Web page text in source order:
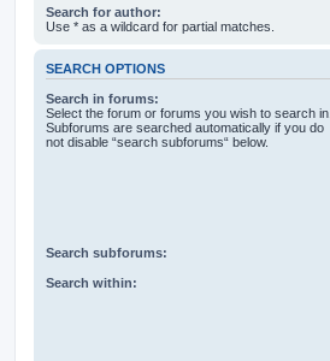
Search for author:
Use * as a wildcard for partial matches.
SEARCH OPTIONS
Search in forums:
Select the forum or forums you wish to search in.
Subforums are searched automatically if you do
not disable “search subforums“ below.
Search subforums:
Search within: